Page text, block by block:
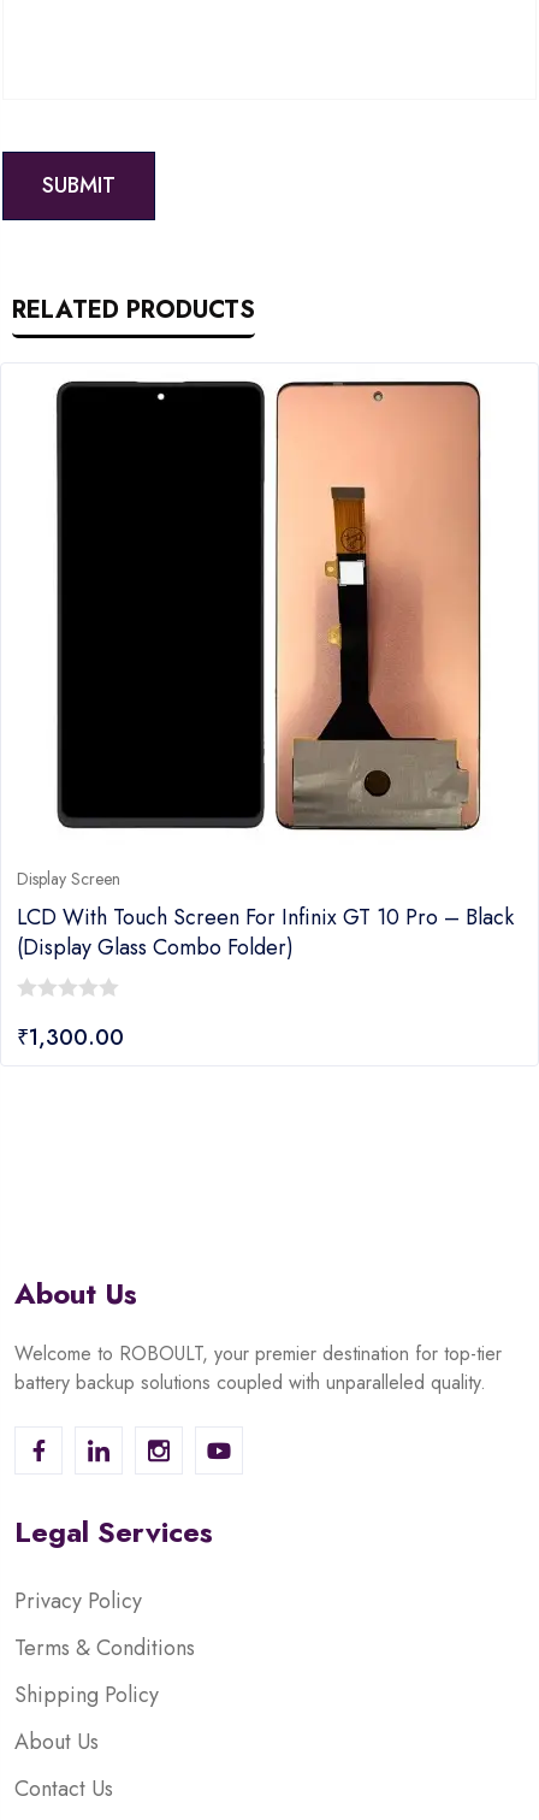
RELATED PRODUCTS
Display Screen
LCD With Touch Screen For Infinix GT 10 Pro – Black
(display Glass Combo Folder)
out
₹1,300.00
About Us
Welcome to ROBOULT, your premier destination for top-tier
battery backup solutions coupled with unparalleled quality.
Legal Services
Privacy Policy
Terms & Conditions
Shipping Policy
About Us
Contact Us